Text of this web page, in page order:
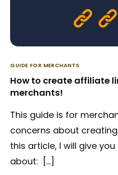
GUIDE FOR MERCHANTS
How to create affiliate
merchants!
This guide is for
concerns about
this article, I will give
about: […]